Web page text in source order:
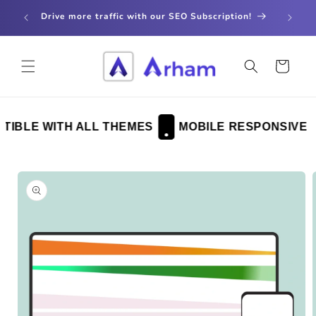
contentDrive more traffic with our SEO Subscription!
Cart
WITH ALL THEMES MOBILE RESPONSIVE
Skip to
product
information